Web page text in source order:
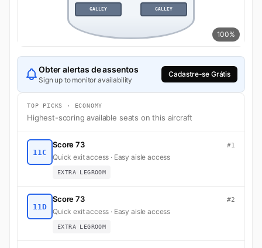
100%
GALLEY GALLEY
Obter alertas de assentos
Sign up to monitor availability
Cadastre-se Grátis
TOP PICKS · ECONOMY
Highest-scoring available seats on this aircraft
11C
Score 73 #1
Quick exit access · Easy aisle access
EXTRA LEGROOM
11D
Score 73 #2
Quick exit access · Easy aisle access
EXTRA LEGROOM